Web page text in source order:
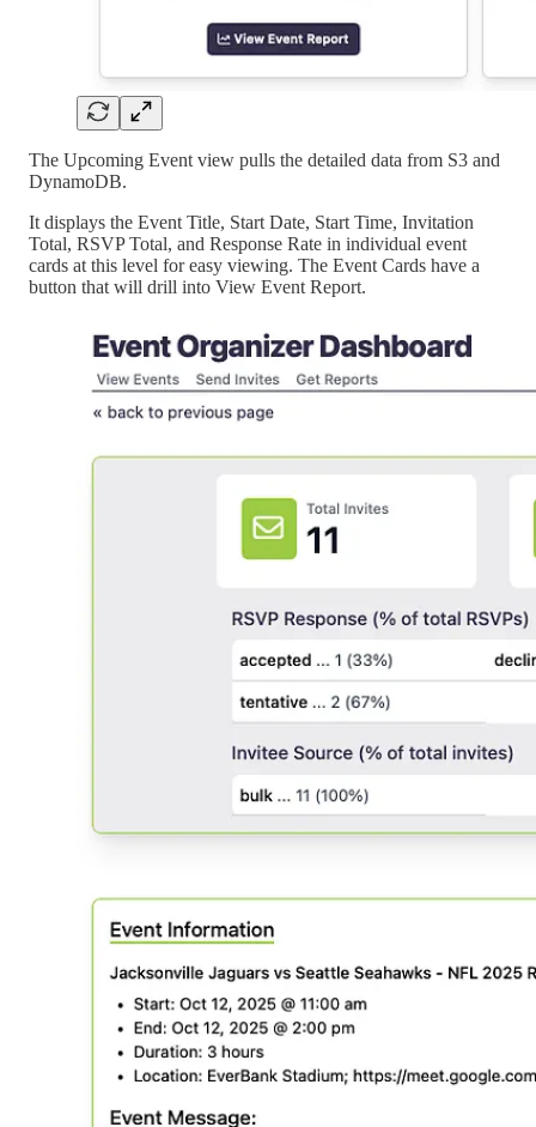
The Upcoming Event view pulls the detailed data from S3 and
DynamoDB.
It displays the Event Title, Start Date, Start Time, Invitation
Total, RSVP Total, and Response Rate in individual event
cards at this level for easy viewing. The Event Cards have a
button that will drill into View Event Report.